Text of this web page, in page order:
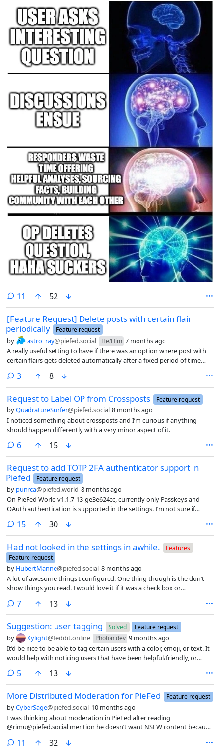
11 comments
52
[Feature Request] Delete posts with certain flair
periodically
Feature request
by astro_ray@piefed.social He/Him 7 months ago
A really useful setting to have if there was an option where post with
certain flairs gets deleted automatically after a fixed period of time
3comments
8
Request to Label OP from Crossposts Feature request
byQuadratureSurfer@piefed.social 8 months ago
I noticed something about crossposts and I’m curious if anything
should happen differently with a very minor aspect of it.
6comments
15
Request to add TOTP 2FA authenticator support in
Piefed
Feature request
by punrca@piefed.world 8 months ago
On PieFed World v1.1.7-13-ge3e624cc, currently only Passkeys and
OAuth authentication is supported in the settings. I’m not sure if
only pertaining to Piefed World instance.
15comments
30
Had not looked in the settings in awhile.
Features
Feature request
by HubertManne@piefed.social 8 months ago
A lot of awesome things I configured. One thing though is the don’t
show things you read. I would love it if it was a check box or
have it enabled but you kinda want to be able to simply and quickly
disable it if you want to go back and look at something you had
looked at earlier without going into settings. EDITED - hey so was
thinking about it more and a mark as read in the feed would up how
useful the don’t show read option is. EDIT2 - so you know I generally
don’t up or down vote but this feature is useful enough that I realize I
can control by upvoting everything that I ironically don’t want to see
in my feed when I refresh. Its a bit disingenuous but im not sure it
7comments
13
Suggestion: user tagging Solved Feature request
by Xylight@feddit.online Photon dev 9 months ago
It’d be nice to be able to tag certain users with a color, emoji, or text. It
would help with noticing users that have been helpful/friendly, or
5comments
13
More Distributed Moderation for PieFed Feature request
byCyberSage@piefed.social 10 months ago
I was thinking about moderation in PieFed after reading
@rimu@piefed.social mention he doesn’t want NSFW content because
shouldn’t fall heavily on admins at all.
11 comments
32